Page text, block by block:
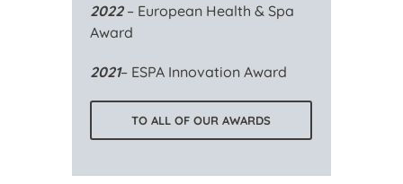
2022 – European Health & Spa
Award
2021– ESPA Innovation Award
TO ALL OF OUR AWARDS